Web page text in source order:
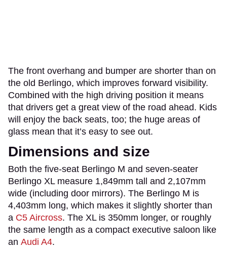
The front overhang and bumper are shorter than on
the old Berlingo, which improves forward visibility.
Combined with the high driving position it means
that drivers get a great view of the road ahead. Kids
will enjoy the back seats, too; the huge areas of
glass mean that it’s easy to see out.
Dimensions and size
Both the five-seat Berlingo M and seven-seater
Berlingo XL measure 1,849mm tall and 2,107mm
wide (including door mirrors). The Berlingo M is
4,403mm long, which makes it slightly shorter than
a C5 Aircross. The XL is 350mm longer, or roughly
the same length as a compact executive saloon like
an Audi A4.